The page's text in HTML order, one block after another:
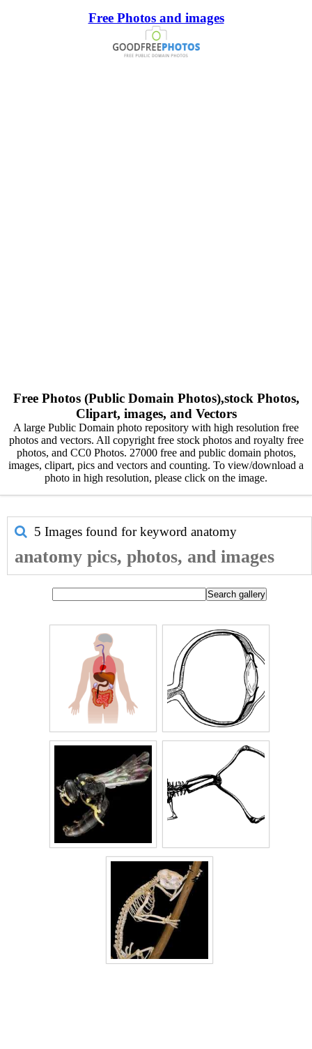
Free Photos and images
Free Photos (Public Domain Photos),stock Photos,
Clipart, images, and Vectors
A large Public Domain photo repository with high resolution free
photos and vectors. All copyright free stock photos and royalty free
photos, and CC0 Photos. 27000 free and public domain photos,
images, clipart, pics and vectors and counting. To view/download a
photo in high resolution, please click on the image.
5 Images found for keyword anatomy
anatomy pics, photos, and images